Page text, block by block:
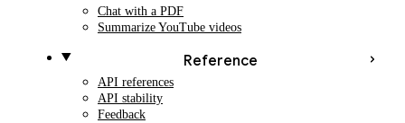
Chat with a PDF
Summarize YouTube videos
Reference
API references
API stability
Feedback